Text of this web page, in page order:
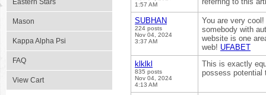
Eastern Stars
Mason
Kappa Alpha Psi
FAQ
View Cart
1:57 AM
SUBHAN
224 posts
Nov 04, 2024
3:37 AM
You are very
somebody with
website is one
web! UFABET
klklkl
835 posts
Nov 04, 2024
4:13 AM
This is exactly
possess